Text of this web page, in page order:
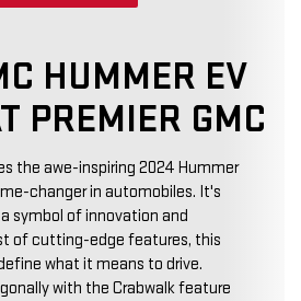
HUMMER EV
PREMIER GMC
the awe-inspiring 2024 Hummer
changer in automobiles. It's
symbol of innovation and
of cutting-edge features, this
what it means to drive.
with the Crabwalk feature